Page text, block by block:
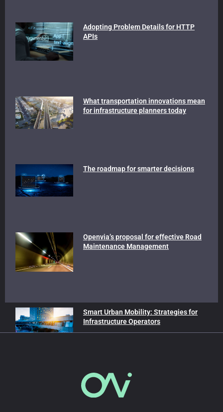
Adopting Problem Details for HTTP
APIs
What transportation innovations mean
for infrastructure planners today
The roadmap for smarter decisions
Openvia’s proposal for effective Road
Maintenance Management
Smart Urban Mobility: Strategies for
Infrastructure Operators
In our blog
Advanced Air Mobility